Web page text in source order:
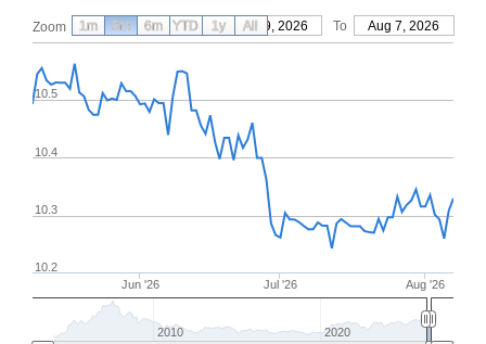
Zoom From May 9, 2026 To Aug 7, 2026
Jun '26 Jul '26 Aug '26
10.2
10.3
10.4
10.5
2010 2020
1m 3m 6m YTD 1y All